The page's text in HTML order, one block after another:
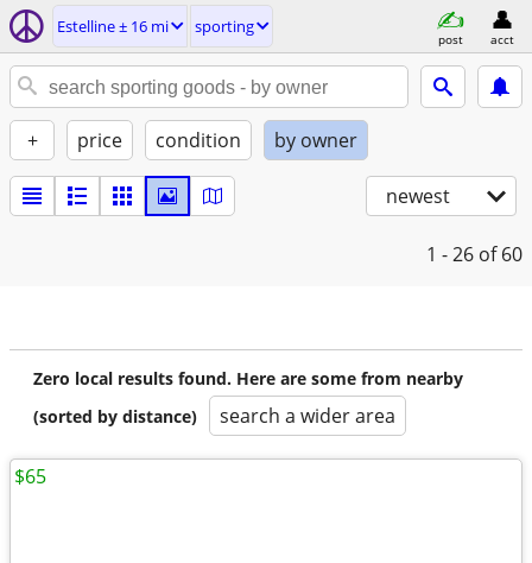
Estelline ± 16 mi sporting
post acct
+ price condition by owner
newest
1 - 26 of 60
Zero local results found. Here are some from nearby
(sorted by distance)
search a wider area
$65